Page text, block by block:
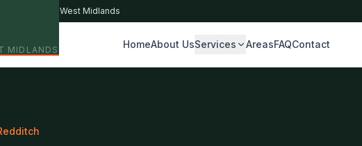
MIDLANDS
& West Midlands
HomeAbout UsServices AreasFAQContact